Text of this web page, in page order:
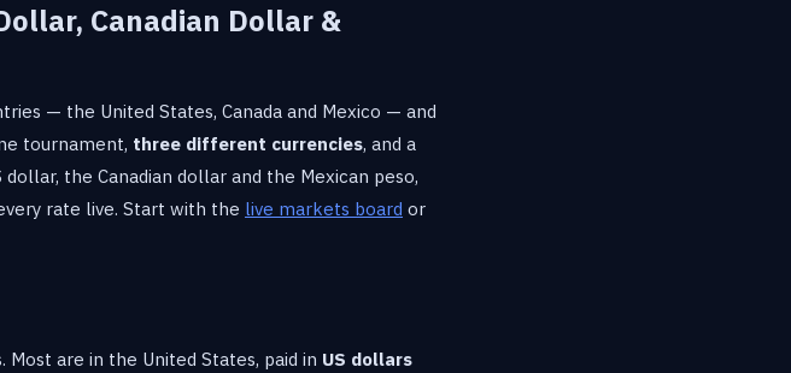
Canadian Dollar &
— the United States, Canada and Mexico — and
tournament, three different currencies, and a
the Canadian dollar and the Mexican peso,
rate live. Start with the live markets board or
are in the United States, paid in US dollars